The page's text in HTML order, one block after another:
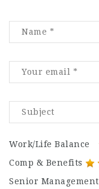
Work/Life Balance
Comp & Benefits
Senior Management